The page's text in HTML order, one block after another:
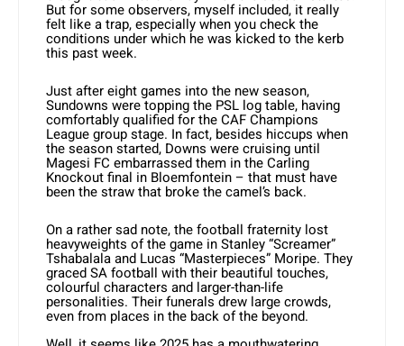
But for some observers, myself included, it really
felt like a trap, especially when you check the
conditions under which he was kicked to the kerb
this past week.
Just after eight games into the new season,
Sundowns were topping the PSL log table, having
comfortably qualified for the CAF Champions
League group stage. In fact, besides hiccups when
the season started, Downs were cruising until
Magesi FC embarrassed them in the Carling
Knockout final in Bloemfontein – that must have
been the straw that broke the camel’s back.
On a rather sad note, the football fraternity lost
heavyweights of the game in Stanley “Screamer”
Tshabalala and Lucas “Masterpieces” Moripe. They
graced SA football with their beautiful touches,
colourful characters and larger-than-life
personalities. Their funerals drew large crowds,
even from places in the back of the beyond.